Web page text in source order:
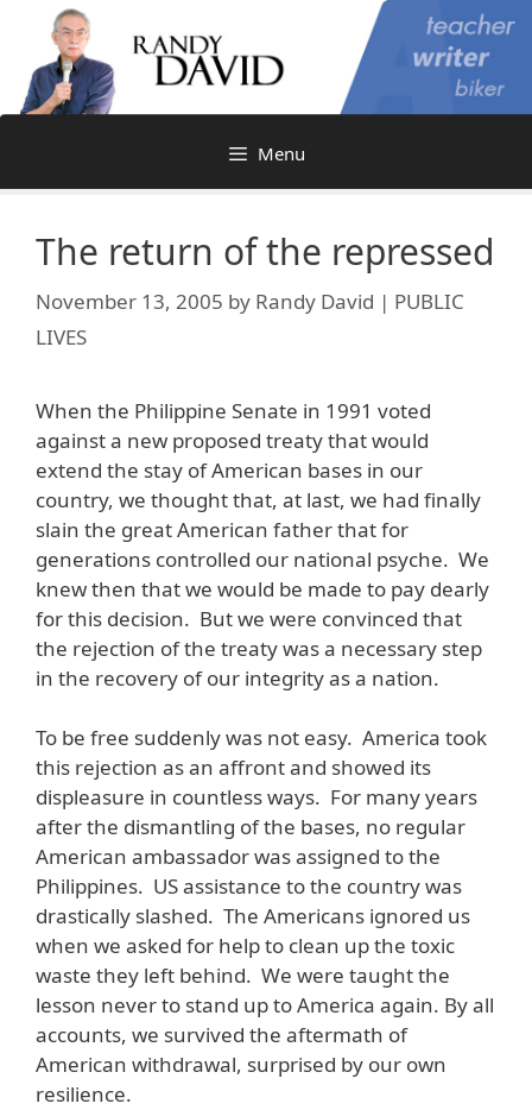
content
Menu
The return of the repressed
November 13, 2005 by Randy David | PUBLIC
LIVES
When the Philippine Senate in 1991 voted
against a new proposed treaty that would
extend the stay of American bases in our
country, we thought that, at last, we had finally
slain the great American father that for
generations controlled our national psyche. We
knew then that we would be made to pay dearly
for this decision. But we were convinced that
the rejection of the treaty was a necessary step
in the recovery of our integrity as a nation.
To be free suddenly was not easy. America took
this rejection as an affront and showed its
displeasure in countless ways. For many years
after the dismantling of the bases, no regular
American ambassador was assigned to the
Philippines. US assistance to the country was
drastically slashed. The Americans ignored us
when we asked for help to clean up the toxic
waste they left behind. We were taught the
lesson never to stand up to America again. By all
accounts, we survived the aftermath of
American withdrawal, surprised by our own
resilience.